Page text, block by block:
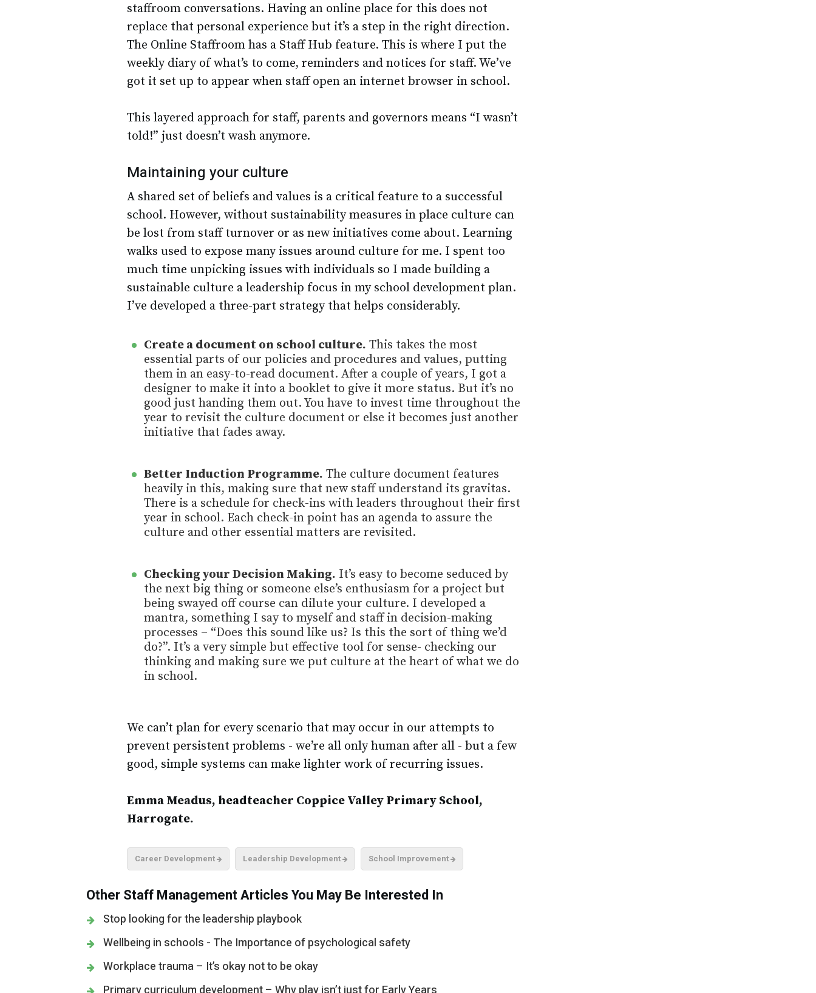
staffroom conversations. Having an online place for this does not
replace that personal experience but it’s a step in the right direction.
The Online Staffroom has a Staff Hub feature. This is where I put the
weekly diary of what’s to come, reminders and notices for staff. We’ve
got it set up to appear when staff open an internet browser in school.
This layered approach for staff, parents and governors means “I wasn’t
told!” just doesn’t wash anymore.
Maintaining your culture
A shared set of beliefs and values is a critical feature to a successful
school. However, without sustainability measures in place culture can
be lost from staff turnover or as new initiatives come about. Learning
walks used to expose many issues around culture for me. I spent too
much time unpicking issues with individuals so I made building a
sustainable culture a leadership focus in my school development plan.
I’ve developed a three-part strategy that helps considerably.
Create a document on school culture. This takes the most
essential parts of our policies and procedures and values, putting
them in an easy-to-read document. After a couple of years, I got a
designer to make it into a booklet to give it more status. But it’s no
good just handing them out. You have to invest time throughout the
year to revisit the culture document or else it becomes just another
initiative that fades away.
Better Induction Programme. The culture document features
heavily in this, making sure that new staff understand its gravitas.
There is a schedule for check-ins with leaders throughout their first
year in school. Each check-in point has an agenda to assure the
culture and other essential matters are revisited.
Checking your Decision Making. It’s easy to become seduced by
the next big thing or someone else’s enthusiasm for a project but
being swayed off course can dilute your culture. I developed a
mantra, something I say to myself and staff in decision-making
processes – “Does this sound like us? Is this the sort of thing we’d
do?”. It’s a very simple but effective tool for sense- checking our
thinking and making sure we put culture at the heart of what we do
in school.
We can’t plan for every scenario that may occur in our attempts to
prevent persistent problems - we’re all only human after all - but a few
good, simple systems can make lighter work of recurring issues.
Emma Meadus, headteacher Coppice Valley Primary School,
Harrogate.
Career Development Leadership Development School Improvement
Other Staff Management Articles You May Be Interested In
Stop looking for the leadership playbook
Wellbeing in schools - The Importance of psychological safety
Workplace trauma – It’s okay not to be okay